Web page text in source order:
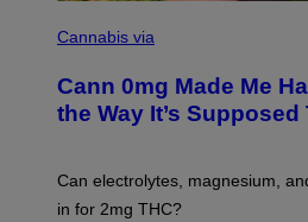
L
S
T
R
O
N
I
S
T
O
T
N
Cannabis via
Cann 0mg Made Me
the Way It’s Supposed
Can electrolytes, magnesium,
in for 2mg THC?